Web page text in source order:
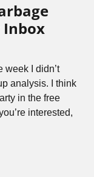
Inbox
week I didn’t
analysis. I think
in the free
interested,